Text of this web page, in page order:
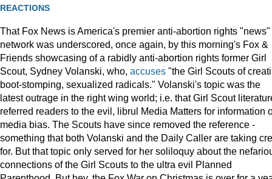
REACTIONS
That Fox News is America's premier anti-abortion rights "news"
network was underscored, once again, by this morning's Fox &
Friends showcasing of a rabidly anti-abortion rights former Girl
Scout, Sydney Volanski, who, accuses "the Girl Scouts of
boot-stomping, sexualized radicals." Volanski's topic was the
latest outrage in the right wing world; i.e. that Girl Scout
referred readers to the evil, librul Media Matters for information
media bias. The Scouts have since removed the reference -
something that both Volanski and the Daily Caller are taking
for. But that topic only served for her soliloquy about the
connections of the Girl Scouts to the ultra evil Planned